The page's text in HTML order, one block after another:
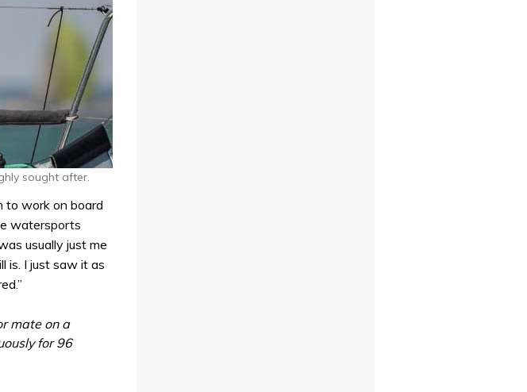
sought after.
to work on board
watersports
usually just me
is. I just saw it as
mate on a
for 96